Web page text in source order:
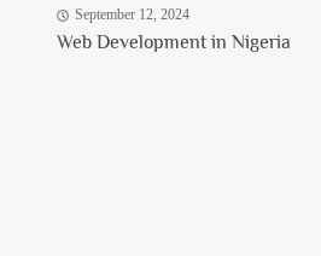
September 12, 2024
Web Development in Nigeria